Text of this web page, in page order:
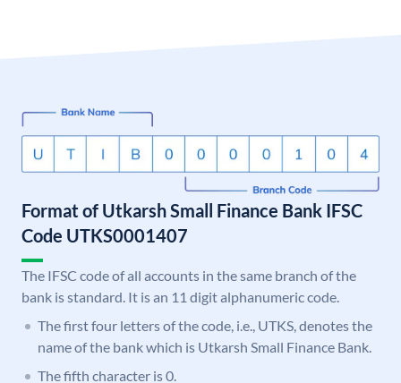
Format of Utkarsh Small Finance Bank IFSC
Code UTKS0001407
The IFSC code of all accounts in the same branch of the
bank is standard. It is an 11 digit alphanumeric code.
The first four letters of the code, i.e., UTKS, denotes the
name of the bank which is Utkarsh Small Finance Bank.
The fifth character is 0.